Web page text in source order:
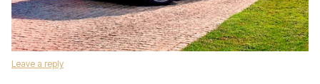
Leave a reply